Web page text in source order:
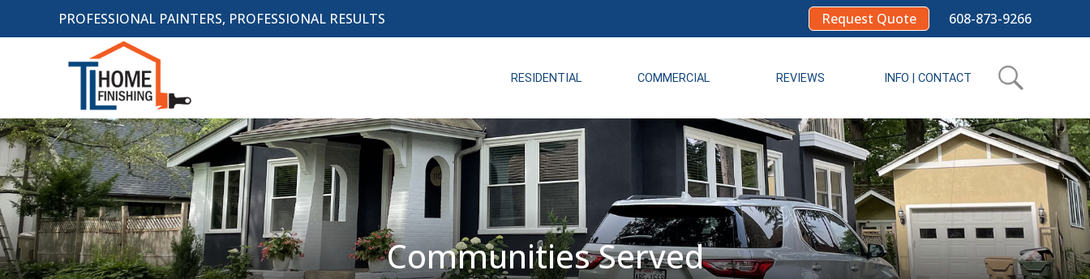
PROFESSIONAL PAINTERS, PROFESSIONAL RESULTS Request Quote 608-873-9266
RESIDENTIAL COMMERCIAL REVIEWS INFO | CONTACT
Communities Served